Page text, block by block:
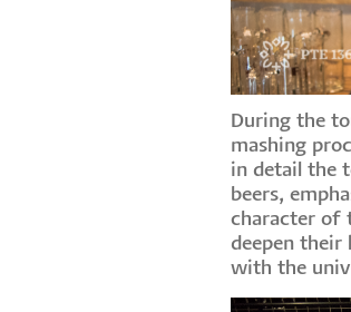
During the
mashing
in detail the
beers,
character of
deepen
with the